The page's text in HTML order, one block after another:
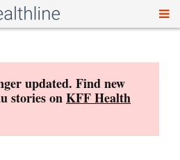
updated. Find new
stories onKFF Health